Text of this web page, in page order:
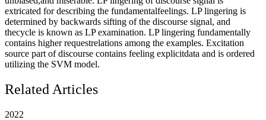
extricated for describing the fundamentalfeelings. LP lingering is
determined by backwards sifting of the discourse signal, and
thecycle is known as LP examination. LP lingering fundamentally
contains higher requestrelations among the examples. Excitation
source part of discourse contains feeling explicitdata and is ordered
utilizing the SVM model.
Related Articles
2022